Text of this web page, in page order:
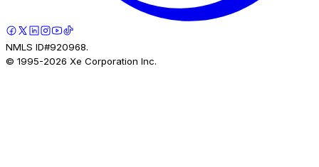
NMLS ID#920968.
© 1995-2026 Xe Corporation Inc.